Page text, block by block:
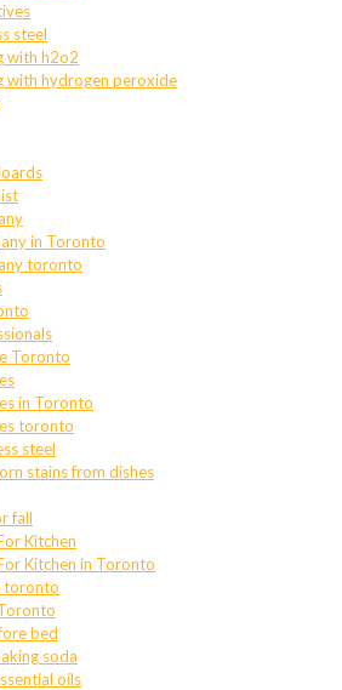
steel
with h2o2
with hydrogen peroxide
in Toronto
toronto
Toronto
in Toronto
toronto
steel
stains from dishes
fall
Kitchen
Kitchen in Toronto
toronto
bed
soda
oils